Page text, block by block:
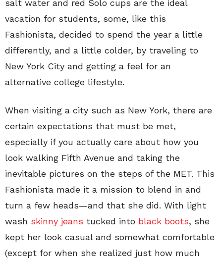
salt water and red Solo cups are the ideal
vacation for students, some, like this
Fashionista, decided to spend the year a little
differently, and a little colder, by traveling to
New York City and getting a feel for an
alternative college lifestyle.
When visiting a city such as New York, there are
certain expectations that must be met,
especially if you actually care about how you
look walking Fifth Avenue and taking the
inevitable pictures on the steps of the MET. This
Fashionista made it a mission to blend in and
turn a few heads—and that she did. With light
wash skinny jeans tucked into black boots, she
kept her look casual and somewhat comfortable
(except for when she realized just how much